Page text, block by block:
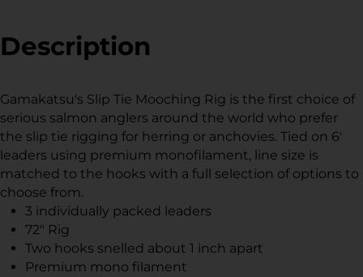
window.
window.
Description
Gamakatsu's Slip Tie Mooching Rig is the first choice of
serious salmon anglers around the world who prefer
the slip tie rigging for herring or anchovies. Tied on 6'
leaders using premium monofilament, line size is
matched to the hooks with a full selection of options to
choose from.
3 individually packed leaders
72" Rig
Two hooks snelled about 1 inch apart
Premium mono filament